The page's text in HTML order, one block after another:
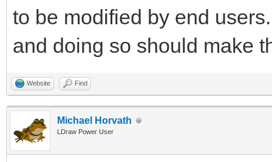
to be modified by end
and doing so should make
Website Find
Michael Horvath
LDraw Power User